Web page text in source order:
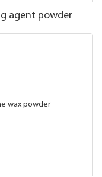
agent powder